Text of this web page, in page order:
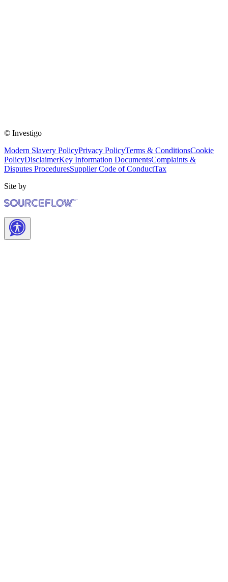
© Investigo
Modern Slavery PolicyPrivacy PolicyTerms & ConditionsCookie
PolicyDisclaimerKey Information DocumentsComplaints &
Disputes ProceduresSupplier Code of ConductTax
Site by